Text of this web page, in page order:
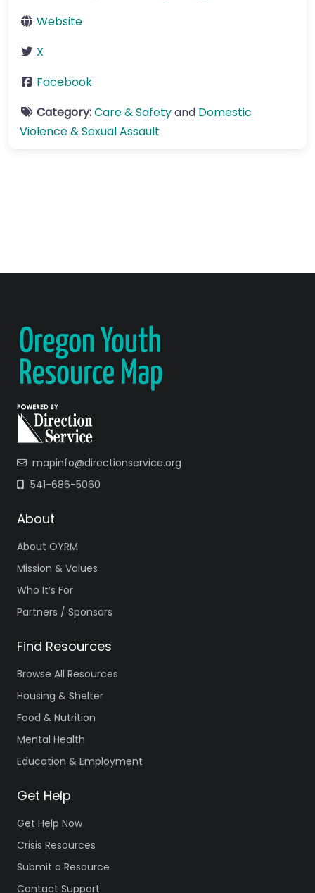
Website
X
Facebook
Category:Care & Safetyand Domestic
Violence & Sexual Assault
mapinfo@directionservice.org
541-686-5060
About
About OYRM
Mission & Values
Who It’s For
Partners / Sponsors
Find Resources
Browse All Resources
Housing & Shelter
Food & Nutrition
Mental Health
Education & Employment
Get Help
Get Help Now
Crisis Resources
Submit a Resource
Contact Support